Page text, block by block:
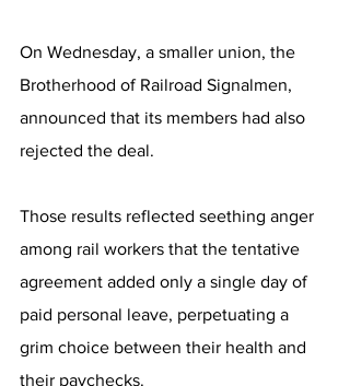
On Wednesday, a smaller union, the
Brotherhood of Railroad Signalmen,
announced that its members had also
rejected the deal.
Those results reflected seething anger
among rail workers that the tentative
agreement added only a single day of
paid personal leave, perpetuating a
grim choice between their health and
their paychecks.